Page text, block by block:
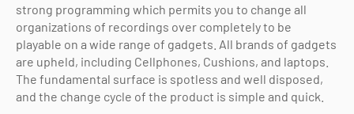
strong programming which permits you to change all
organizations of recordings over completely to be
playable on a wide range of gadgets. All brands of gadgets
are upheld, including Cellphones, Cushions, and laptops.
The fundamental surface is spotless and well disposed,
and the change cycle of the product is simple and quick.